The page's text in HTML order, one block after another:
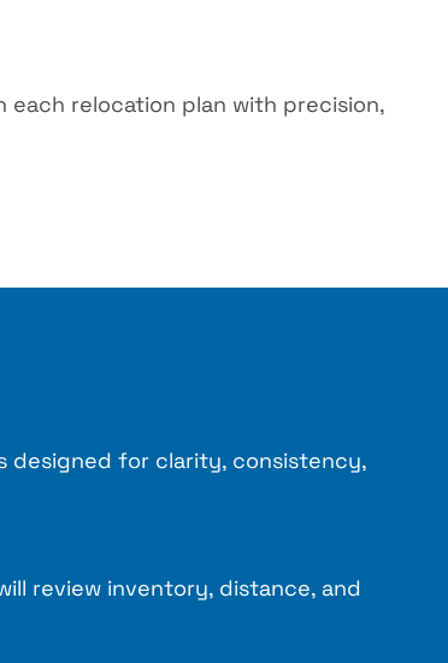
each relocation plan with precision,
designed for clarity, consistency,
review inventory, distance, and